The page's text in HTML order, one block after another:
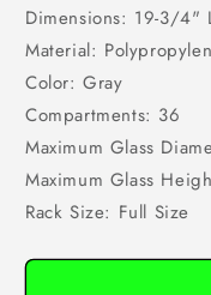
Dimensions: 19-3/
Material:
Color: Gray
Compartments: 36
Maximum Glass
Maximum Glass
Rack Size: Full Size